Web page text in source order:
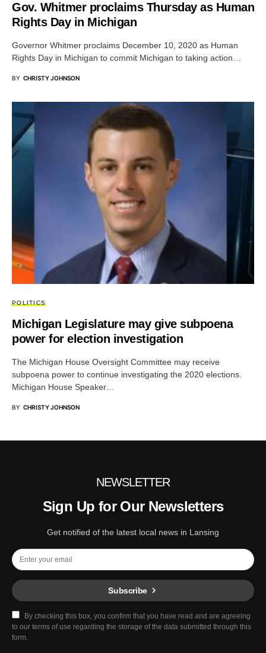
Gov. Whitmer proclaims Thursday as Human
Rights Day in Michigan
Governor Whitmer proclaims December 10, 2020 as Human
Rights Day in Michigan to commit Michigan to taking action…
BY CHRISTY JOHNSON
POLITICS
Michigan Legislature may give subpoena
power for election investigation
The Michigan House Oversight Committee may receive
subpoena power to continue investigating the 2020 elections.
Michigan House Speaker…
BY CHRISTY JOHNSON
NEWSLETTER
Sign Up for Our Newsletters
Get notified of the latest local news in Lansing
Subscribe
By checking this box, you confirm that you have read and are agreeing
to our terms of use regarding the storage of the data submitted through this
form.